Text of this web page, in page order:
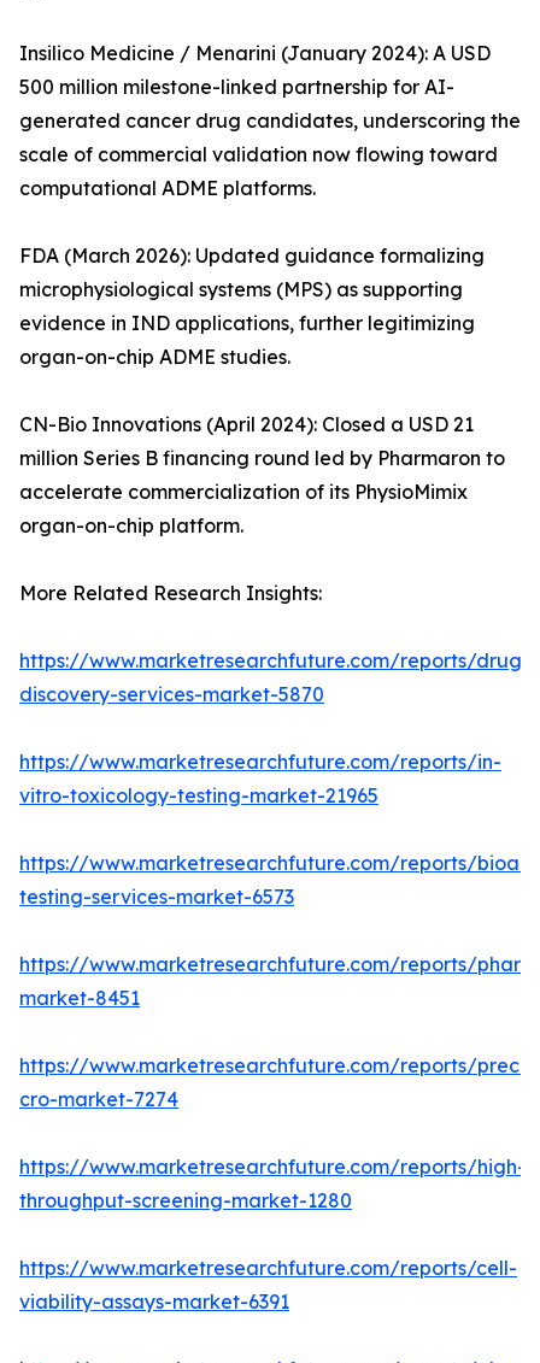
Insilico Medicine / Menarini (January 2024): A USD
500 million milestone-linked partnership for AI-
generated cancer drug candidates, underscoring the
scale of commercial validation now flowing toward
computational ADME platforms.
FDA (March 2026): Updated guidance formalizing
microphysiological systems (MPS) as supporting
evidence in IND applications, further legitimizing
organ-on-chip ADME studies.
CN-Bio Innovations (April 2024): Closed a USD 21
million Series B financing round led by Pharmaron to
accelerate commercialization of its PhysioMimix
organ-on-chip platform.
More Related Research Insights:
https://www.marketresearchfuture.com/reports/drug-
discovery-services-market-5870
https://www.marketresearchfuture.com/reports/in-
vitro-toxicology-testing-market-21965
https://www.marketresearchfuture.com/reports/
testing-services-market-6573
https://www.marketresearchfuture.com/reports/
market-8451
https://www.marketresearchfuture.com/reports/
cro-market-7274
https://www.marketresearchfuture.com/reports/high-
throughput-screening-market-1280
https://www.marketresearchfuture.com/reports/cell-
viability-assays-market-6391